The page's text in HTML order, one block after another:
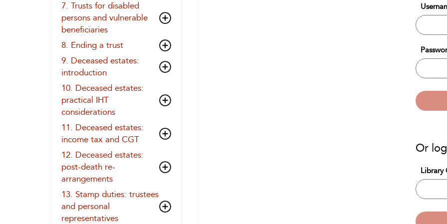
7. Trusts for disabled
persons and vulnerable
beneficiaries
8. Ending a trust
9. Deceased estates:
introduction
10. Deceased estates:
practical IHT
considerations
11. Deceased estates:
income tax and CGT
12. Deceased estates:
post-death re-
arrangements
13. Stamp duties: trustees
and personal
representatives
Or
Library